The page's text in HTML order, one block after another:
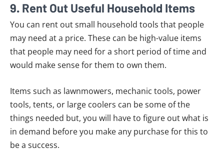
9. Rent Out Useful Household Items
You can rent out small household tools that people
may need at a price. These can be high-value items
that people may need for a short period of time and
would make sense for them to own them.
Items such as lawnmowers, mechanic tools, power
tools, tents, or large coolers can be some of the
things needed but, you will have to figure out what is
in demand before you make any purchase for this to
be a success.